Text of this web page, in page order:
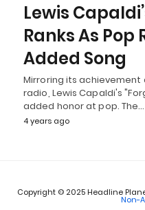
Lewis
Ranks As Pop
Added Song
Mirroring its
radio, Lewis Capaldi's
added honor at pop. The…
4 years ago
Copyright © 2025 Headline
Non-